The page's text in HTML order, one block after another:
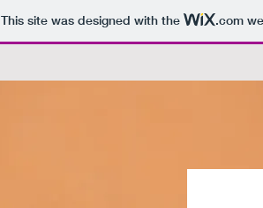
This site was designed with the .com